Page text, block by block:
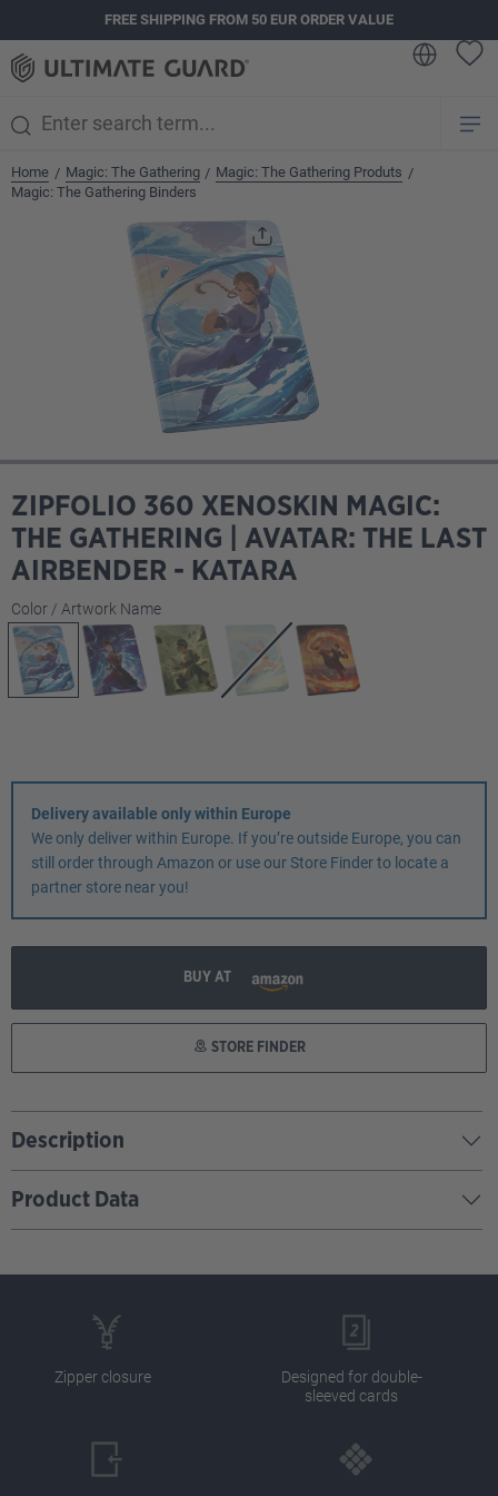
FREE SHIPPING FROM 50 EUR ORDER VALUE
Home / Magic: The Gathering / Magic: The Gathering Produts /
Magic: The Gathering Binders
ZIPFOLIO 360 XENOSKIN MAGIC:
THE GATHERING | AVATAR: THE LAST
AIRBENDER - KATARA
Select
Color / Artwork Name
Delivery available only within Europe
We only deliver within Europe. If you’re outside Europe, you can
still order through Amazon or use our Store Finder to locate a
partner store near you!
BUY AT
STORE FINDER
Description
Product Data
Zipper closure
Designed for double-
sleeved cards